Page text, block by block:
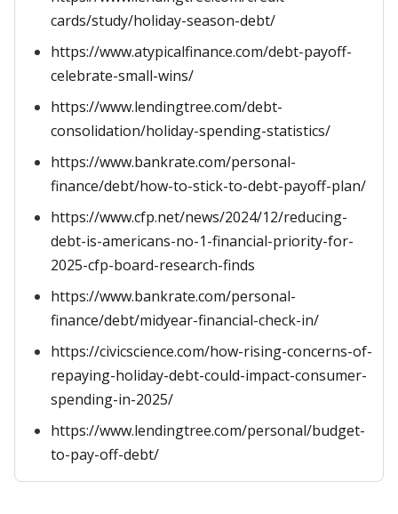
cards/study/holiday-season-debt/
https://www.atypicalfinance.com/debt-payoff-
celebrate-small-wins/
https://www.lendingtree.com/debt-
consolidation/holiday-spending-statistics/
https://www.bankrate.com/personal-
finance/debt/how-to-stick-to-debt-payoff-plan/
https://www.cfp.net/news/2024/12/reducing-
debt-is-americans-no-1-financial-priority-for-
2025-cfp-board-research-finds
https://www.bankrate.com/personal-
finance/debt/midyear-financial-check-in/
https://civicscience.com/how-rising-concerns-of-
repaying-holiday-debt-could-impact-consumer-
spending-in-2025/
https://www.lendingtree.com/personal/budget-
to-pay-off-debt/